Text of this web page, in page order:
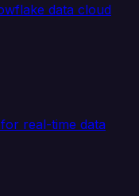
data cloud
real-time data